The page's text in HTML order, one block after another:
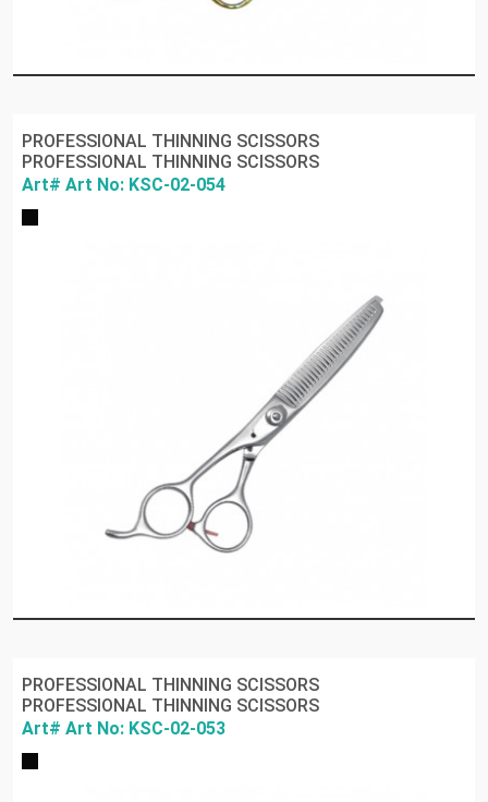
PROFESSIONAL THINNING SCISSORS
PROFESSIONAL THINNING SCISSORS
Art# Art No: KSC-02-054
PROFESSIONAL THINNING SCISSORS
PROFESSIONAL THINNING SCISSORS
Art# Art No: KSC-02-053